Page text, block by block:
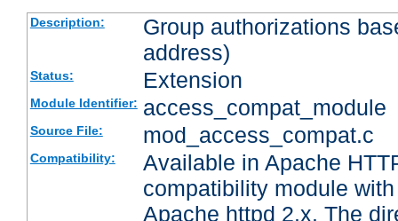
Description:
Group authorizations
address)
Status: Extension
Module Identifier: access_compat_module
Source File: mod_access_compat.c
Compatibility:
Available in Apache
compatibility module
Apache httpd 2.x. The